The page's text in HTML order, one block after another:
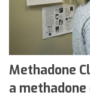
Methadone
a